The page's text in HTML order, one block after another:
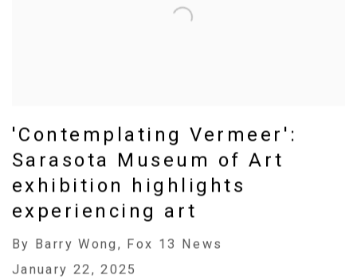
'Contemplating Vermeer':
Sarasota Museum of Art
exhibition highlights
experiencing art
By Barry Wong, Fox 13 News
January 22, 2025